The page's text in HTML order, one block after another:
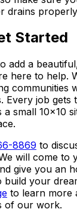
drains
Started
add a
here to help.
communities
Every job gets
a small 10x10
8869 to
will come to
give you an
build your
to learn more
of our work.